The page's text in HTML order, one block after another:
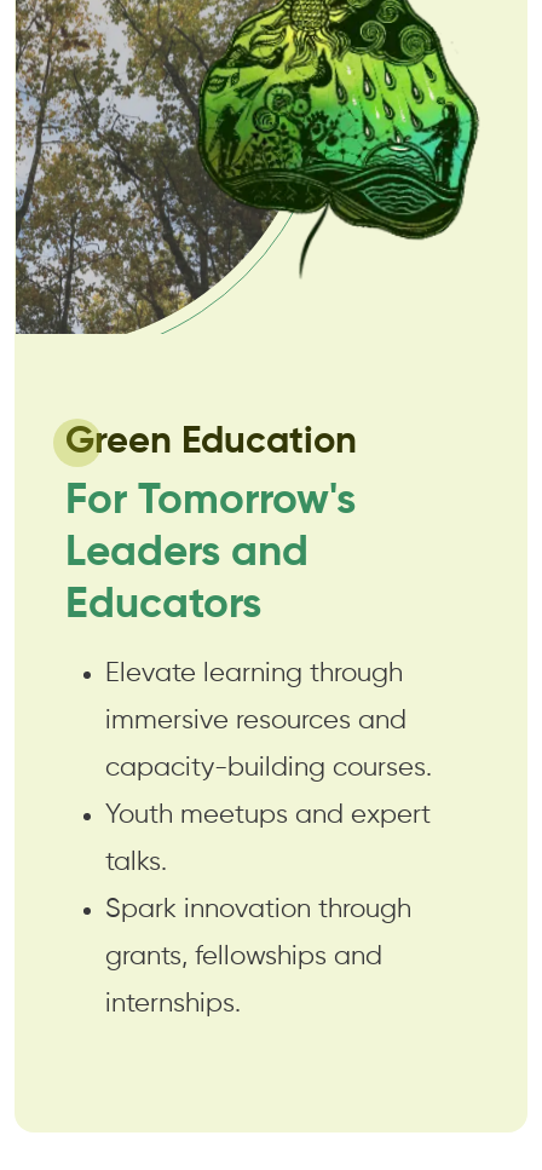
Green Education
For Tomorrow's
Leaders and
Educators
Elevate learning through
immersive resources and
capacity-building courses.
Youth meetups and expert
talks.
Spark innovation through
grants, fellowships and
internships.